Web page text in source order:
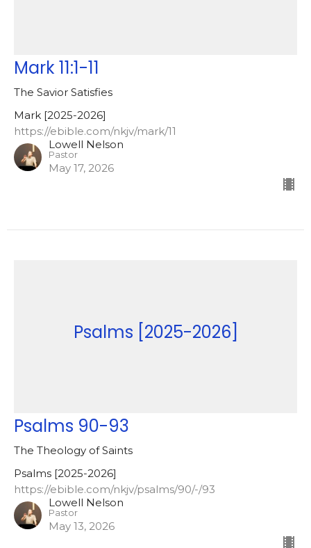
Mark 11:1-11
The Savior Satisfies
Mark [2025-2026]
https://ebible.com/nkjv/mark/11
Lowell Nelson
Pastor
May 17, 2026
Psalms [2025-2026]
Psalms 90-93
The Theology of Saints
Psalms [2025-2026]
https://ebible.com/nkjv/psalms/90/-/93
Lowell Nelson
Pastor
May 13, 2026